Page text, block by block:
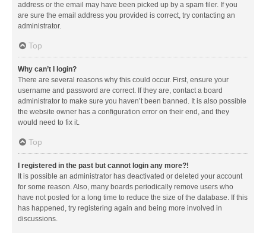
address or the email may have been picked up by a spam filer. If you
are sure the email address you provided is correct, try contacting an
administrator.
Top
Why can’t I login?
There are several reasons why this could occur. First, ensure your
username and password are correct. If they are, contact a board
administrator to make sure you haven’t been banned. It is also possible
the website owner has a configuration error on their end, and they
would need to fix it.
Top
I registered in the past but cannot login any more?!
It is possible an administrator has deactivated or deleted your account
for some reason. Also, many boards periodically remove users who
have not posted for a long time to reduce the size of the database. If this
has happened, try registering again and being more involved in
discussions.